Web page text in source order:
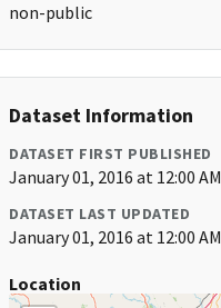
non-public
Dataset Information
DATASET FIRST PUBLISHED
January 01, 2016 at 12:00 AM
DATASET LAST UPDATED
January 01, 2016 at 12:00 AM
Location